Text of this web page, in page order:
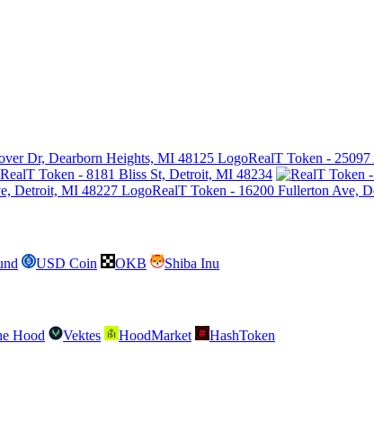
RealT Token -
RealT Token - 8181 Bliss St, Detroit, MI 48234
RealT Token - 16200 Fullerton Ave,
USD Coin OKB Shiba Inu
Hood Vektes HoodMarket HashToken